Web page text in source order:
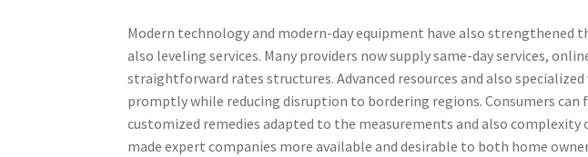
Modern technology and modern-day equipment have also strengthened
also leveling services. Many providers now supply same-day services,
straightforward rates structures. Advanced resources and also
promptly while reducing disruption to bordering regions. Consumers
customized remedies adapted to the measurements and also
made expert companies more available and desirable to both home